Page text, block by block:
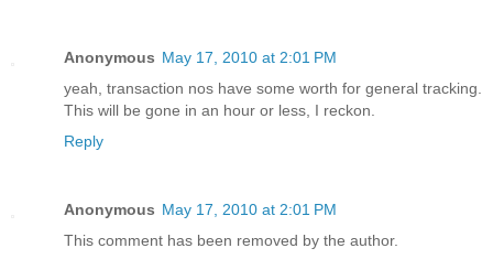
Anonymous May 17, 2010 at 2:01 PM
yeah, transaction nos have some worth for general tracking.
This will be gone in an hour or less, I reckon.
Reply
Anonymous May 17, 2010 at 2:01 PM
This comment has been removed by the author.